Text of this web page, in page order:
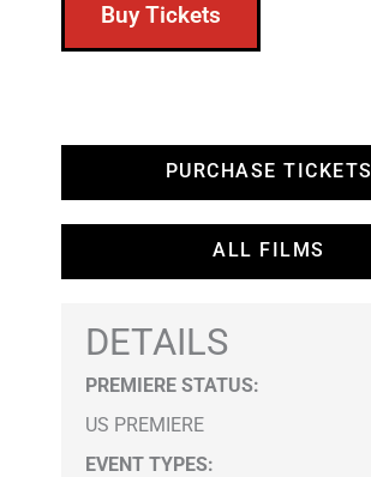
Buy Tickets
PURCHASE TICKETS
ALL FILMS
DETAILS
PREMIERE STATUS:
US PREMIERE
EVENT TYPES: